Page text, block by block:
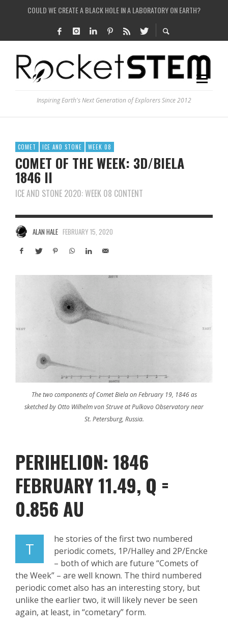
ARE THERE THUNDERSTORMS ON MARS?
IS THE WHOLE UNIVERSE JUST A SIMULATION?
SEE THE LARGEST AND MOST DETAILED MAP OF UNIVERSE’S MAGNETIC FIELDS
Inspiring Earth's Next Generation of Explorers Since 2012
COMET ICE AND STONE WEEK 08
COMET OF THE WEEK: 3D/BIELA
1846 II
ICE AND STONE 2020: WEEK 08 CONTENT
ALAN HALE FEBRUARY 15, 2020
The two components of Comet Biela on February 19, 1846 as
sketched by Otto Wilhelm von Struve at Pulkovo Observatory near
St. Petersburg, Russia.
PERIHELION: 1846
FEBRUARY 11.49, Q =
0.856 AU
T
he stories of the first two numbered
periodic comets, 1P/Halley and 2P/Encke
– both of which are future “Comets of
the Week” – are well known. The third numbered
periodic comet also has an interesting story, but
unlike the earlier two, it will likely never be seen
again, at least, in “cometary” form.